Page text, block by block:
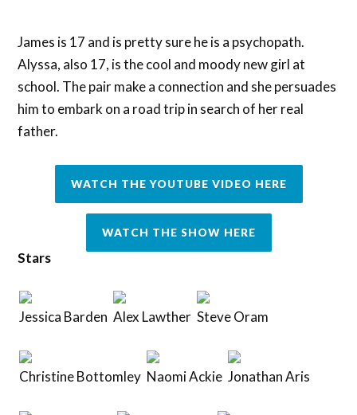
James is 17 and is pretty sure he is a psychopath.
Alyssa, also 17, is the cool and moody new girl at
school. The pair make a connection and she persuades
him to embark on a road trip in search of her real
father.
WATCH THE YOUTUBE VIDEO HERE
WATCH THE SHOW HERE
Stars
Jessica Barden Alex Lawther Steve Oram
Christine Bottomley Naomi Ackie Jonathan Aris